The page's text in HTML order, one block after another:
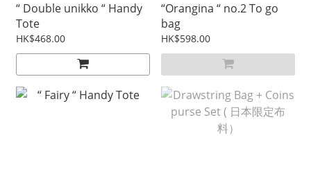
“ Double unikko “ Handy
Tote
HK$468.00
“Orangina “ no.2 To go
bag
HK$598.00